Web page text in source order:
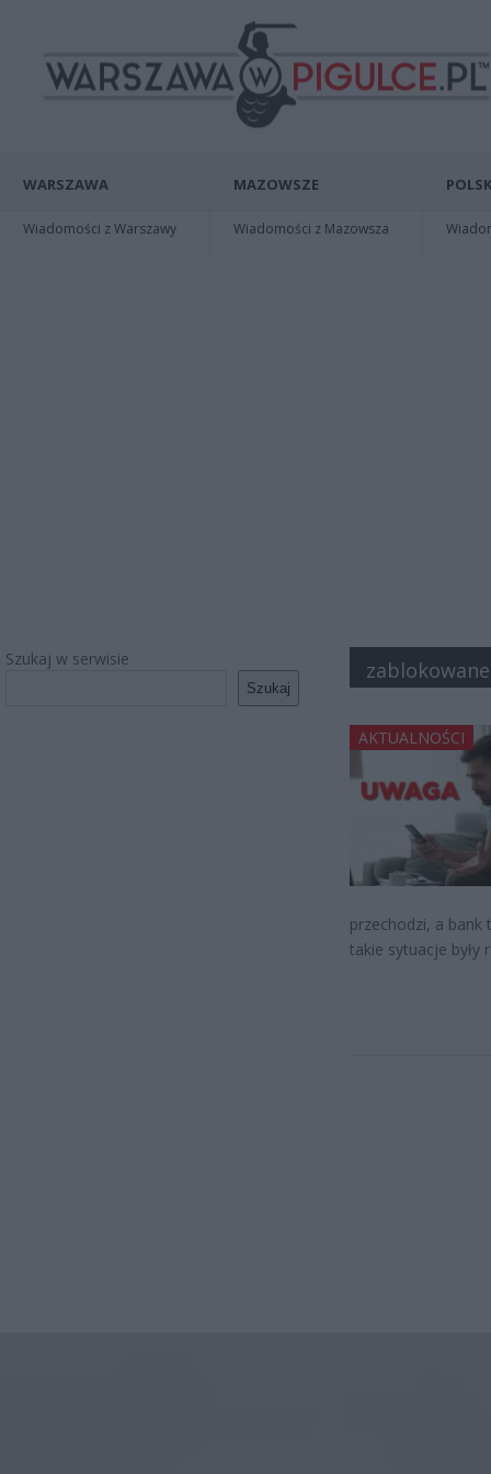
WARSZAWA
Wiadomości z Warszawy
MAZOWSZE
Wiadomości z Mazowsza
Szukaj w serwisie
Szukaj
AKTUALNOŚCI
przechodzi, a bank
takie sytuacje były